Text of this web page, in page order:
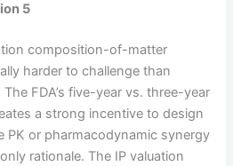
5
composition-of-matter
harder to challenge than
FDA’s five-year vs. three-year
a strong incentive to design
PK or pharmacodynamic synergy
rationale. The IP valuation